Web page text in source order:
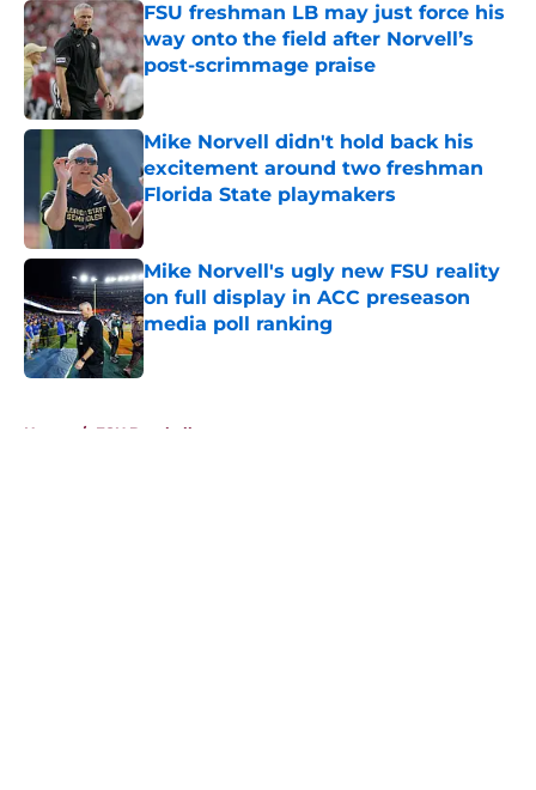
FSU freshman LB may just force his
way onto the field after Norvell’s
post-scrimmage praise
Mike Norvell didn't hold back his
excitement around two freshman
Florida State playmakers
Published by on Invalid Date
Mike Norvell's ugly new FSU reality
on full display in ACC preseason
media poll ranking
Published by on Invalid Date
Home / FSU Baseball